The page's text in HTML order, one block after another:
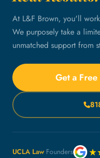
At L&F Brown, you'll
We purposely take a
unmatched support from
Get a
UCLA Law Founders